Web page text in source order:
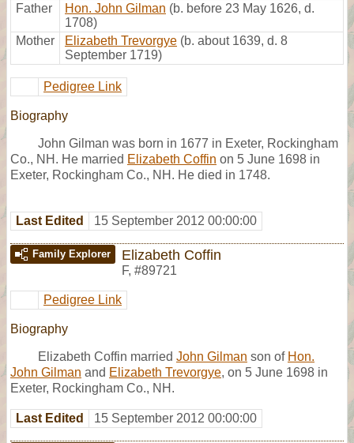
Father Hon. John Gilman (b. before 23 May 1626, d.
1708)
Mother
Elizabeth Trevorgye (b. about 1639, d. 8
September 1719)
Pedigree Link
Biography
John Gilman was born in 1677 in Exeter, Rockingham
Co., NH. He married Elizabeth Coffin on 5 June 1698 in
Exeter, Rockingham Co., NH. He died in 1748.
Last Edited 15 September 2012 00:00:00
Family Explorer Elizabeth Coffin
F, #89721
Pedigree Link
Biography
Elizabeth Coffin married John Gilman son of Hon.
John Gilman and Elizabeth Trevorgye, on 5 June 1698 in
Exeter, Rockingham Co., NH.
Last Edited 15 September 2012 00:00:00